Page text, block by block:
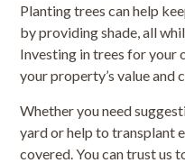
Planting trees can help
by providing shade, all
Investing in trees for your
your property’s value and
Whether you need
yard or help to transplant
covered. You can trust us